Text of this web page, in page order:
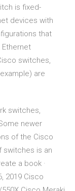
is fixed-
devices with
that
switches,
are
switches,
newer
of the Cisco
switches is an
a book ·
2019 Cisco